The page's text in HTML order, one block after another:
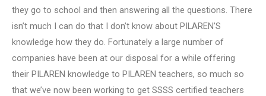
they go to school and then answering all the questions. There
isn’t much I can do that I don’t know about PILAREN’S
knowledge how they do. Fortunately a large number of
companies have been at our disposal for a while offering
their PILAREN knowledge to PILAREN teachers, so much so
that we’ve now been working to get SSSS certified teachers